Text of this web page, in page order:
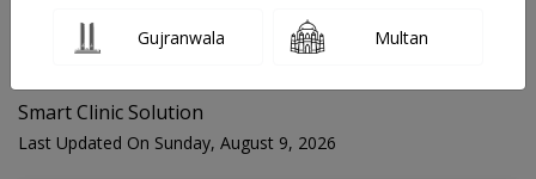
Smart Clinic Solution
Last Updated On Sunday, August 9, 2026
Search Blogs ☰
Gujranwala Multan